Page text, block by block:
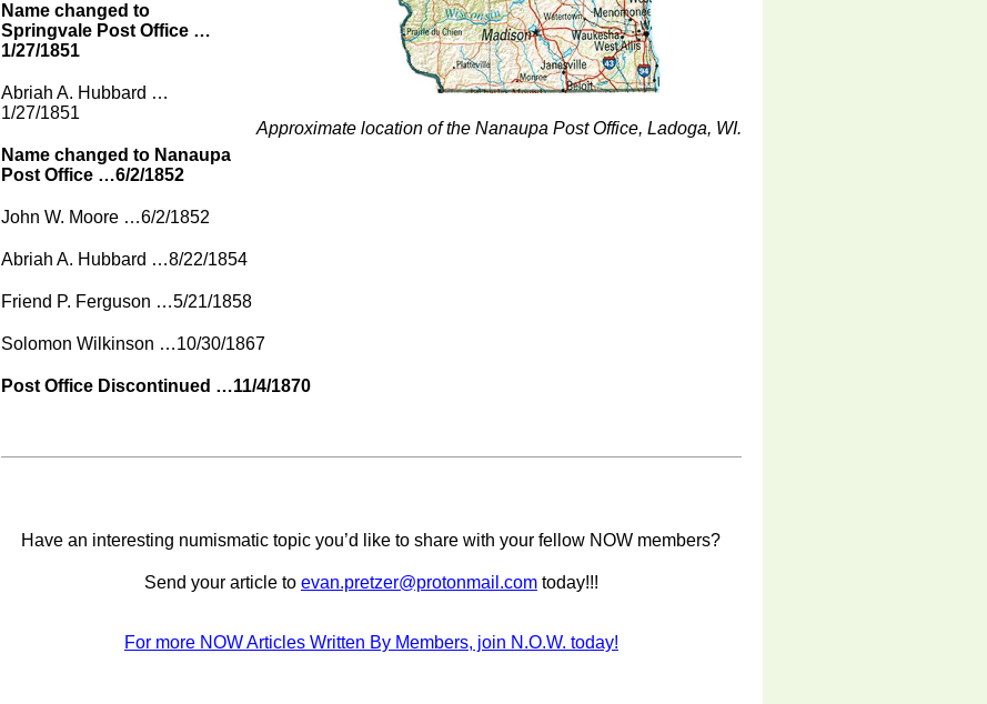
Approximate location of the Nanaupa Post Office, Ladoga, WI.
Name changed to
Springvale Post Office …
1/27/1851
Abriah A. Hubbard …
1/27/1851
Name changed to Nanaupa
Post Office …6/2/1852
John W. Moore …6/2/1852
Abriah A. Hubbard …8/22/1854
Friend P. Ferguson …5/21/1858
Solomon Wilkinson …10/30/1867
Post Office Discontinued …11/4/1870
Have an interesting numismatic topic you’d like to share with your fellow NOW members?
Send your article to evan.pretzer@protonmail.comtoday!!!
For more NOW Articles Written By Members, join N.O.W. today!